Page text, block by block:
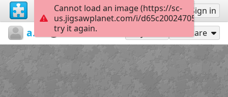
Sign up Sign in
ariely3 ariely3 כבוד Share
Cannot load an image (https://sc-
us.jigsawplanet.com/i/
try it again.